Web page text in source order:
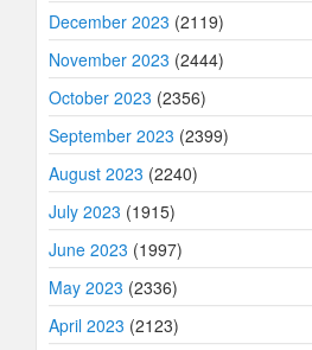
December 2023 (2119)
November 2023 (2444)
October 2023 (2356)
September 2023 (2399)
August 2023 (2240)
July 2023 (1915)
June 2023 (1997)
May 2023 (2336)
April 2023 (2123)